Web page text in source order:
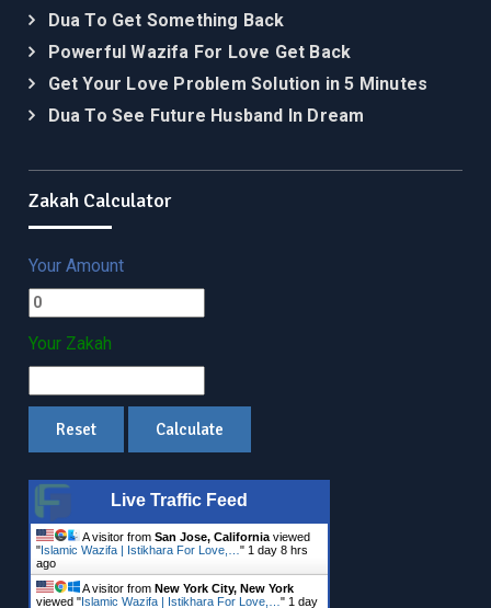
Dua To Get Something Back
Powerful Wazifa For Love Get Back
Get Your Love Problem Solution in 5 Minutes
Dua To See Future Husband In Dream
Zakah Calculator
Your Amount
Your Zakah
Live Traffic Feed
A visitor fromSan Jose, California viewed
"Islamic Wazifa | Istikhara For Love,…" 1 day 8 hrs
ago
A visitor fromNew York City, New York
viewed "Islamic Wazifa | Istikhara For Love,…" 1 day